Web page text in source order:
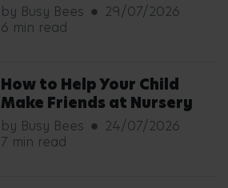
by Busy Bees
29/07/2026
6 min read
How to Help Your Child
Make Friends at Nursery
by Busy Bees
24/07/2026
7 min read